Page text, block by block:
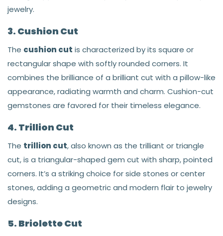
jewelry.
3. Cushion Cut
The cushion cut is characterized by its square or
rectangular shape with softly rounded corners. It
combines the brilliance of a brilliant cut with a pillow-like
appearance, radiating warmth and charm. Cushion-cut
gemstones are favored for their timeless elegance.
4. Trillion Cut
The trillion cut, also known as the trilliant or triangle
cut, is a triangular-shaped gem cut with sharp, pointed
corners. It’s a striking choice for side stones or center
stones, adding a geometric and modern flair to jewelry
designs.
5. Briolette Cut